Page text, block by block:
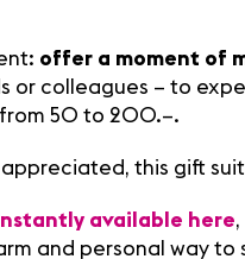
offer a moment of
or colleagues – to
50 to 200.–.
this gift
available here
and personal way